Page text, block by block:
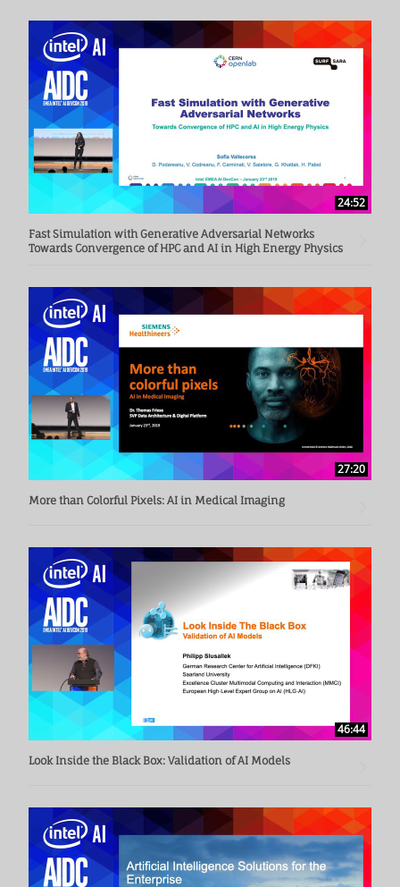
24:52
Fast Simulation with Generative Adversarial Networks
Towards Convergence of HPC and AI in High Energy Physics
27:20
More than Colorful Pixels: AI in Medical Imaging
46:44
Look Inside the Black Box: Validation of AI Models